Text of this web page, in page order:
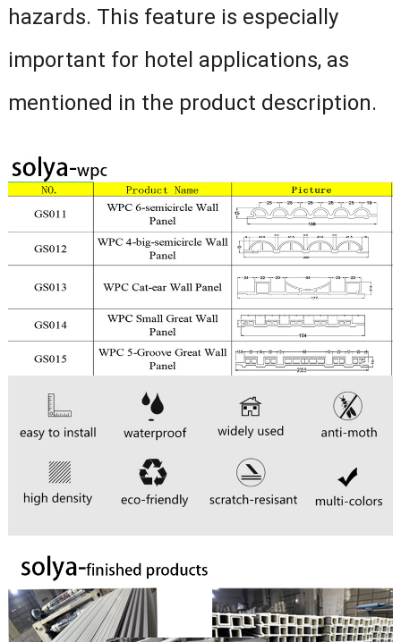
hazards. This feature is especially
important for hotel applications, as
mentioned in the product description.